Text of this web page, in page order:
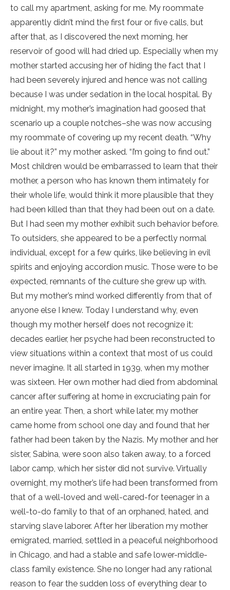
to call my apartment, asking for me. My roommate
apparently didn’t mind the first four or five calls, but
after that, as I discovered the next morning, her
reservoir of good will had dried up. Especially when my
mother started accusing her of hiding the fact that I
had been severely injured and hence was not calling
because I was under sedation in the local hospital. By
midnight, my mother’s imagination had goosed that
scenario up a couple notches–she was now accusing
my roommate of covering up my recent death. “Why
lie about it?” my mother asked. “I’m going to find out.”
Most children would be embarrassed to learn that their
mother, a person who has known them intimately for
their whole life, would think it more plausible that they
had been killed than that they had been out on a date.
But I had seen my mother exhibit such behavior before.
To outsiders, she appeared to be a perfectly normal
individual, except for a few quirks, like believing in evil
spirits and enjoying accordion music. Those were to be
expected, remnants of the culture she grew up with.
But my mother’s mind worked differently from that of
anyone else I knew. Today I understand why, even
though my mother herself does not recognize it:
decades earlier, her psyche had been reconstructed to
view situations within a context that most of us could
never imagine. It all started in 1939, when my mother
was sixteen. Her own mother had died from abdominal
cancer after suffering at home in excruciating pain for
an entire year. Then, a short while later, my mother
came home from school one day and found that her
father had been taken by the Nazis. My mother and her
sister, Sabina, were soon also taken away, to a forced
labor camp, which her sister did not survive. Virtually
overnight, my mother’s life had been transformed from
that of a well-loved and well-cared-for teenager in a
well-to-do family to that of an orphaned, hated, and
starving slave laborer. After her liberation my mother
emigrated, married, settled in a peaceful neighborhood
in Chicago, and had a stable and safe lower-middle-
class family existence. She no longer had any rational
reason to fear the sudden loss of everything dear to